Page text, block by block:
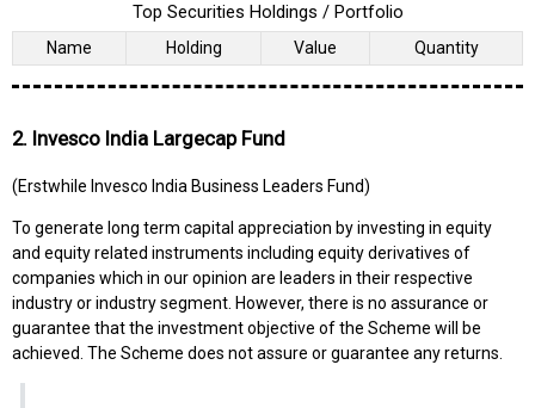
Top Securities Holdings / Portfolio
Name Holding Value Quantity
2. Invesco India Largecap Fund
(Erstwhile Invesco India Business Leaders Fund)
To generate long term capital appreciation by investing in equity
and equity related instruments including equity derivatives of
companies which in our opinion are leaders in their respective
industry or industry segment. However, there is no assurance or
guarantee that the investment objective of the Scheme will be
achieved. The Scheme does not assure or guarantee any returns.